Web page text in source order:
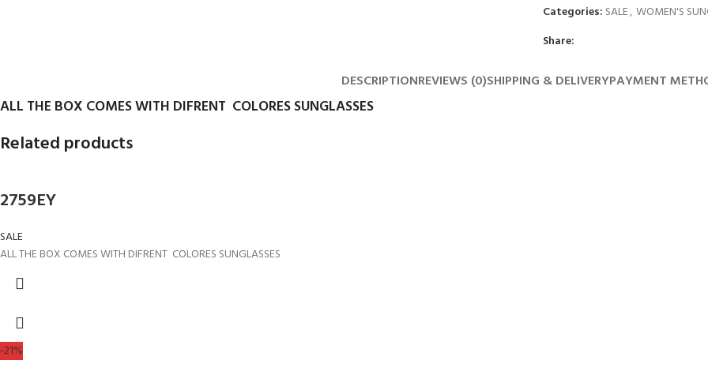
Categories: SALE, WOMEN'S
Share:
DESCRIPTIONREVIEWS (0)SHIPPING & DELIVERYPAYMENT
ALL THE BOX COMES WITH DIFRENT COLORES SUNGLASSES
Related products
2759EY
SALE
ALL THE BOX COMES WITH DIFRENT COLORES SUNGLASSES
-21%